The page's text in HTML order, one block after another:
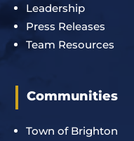
Leadership
Press Releases
Team Resources
Communities
Town of Brighton